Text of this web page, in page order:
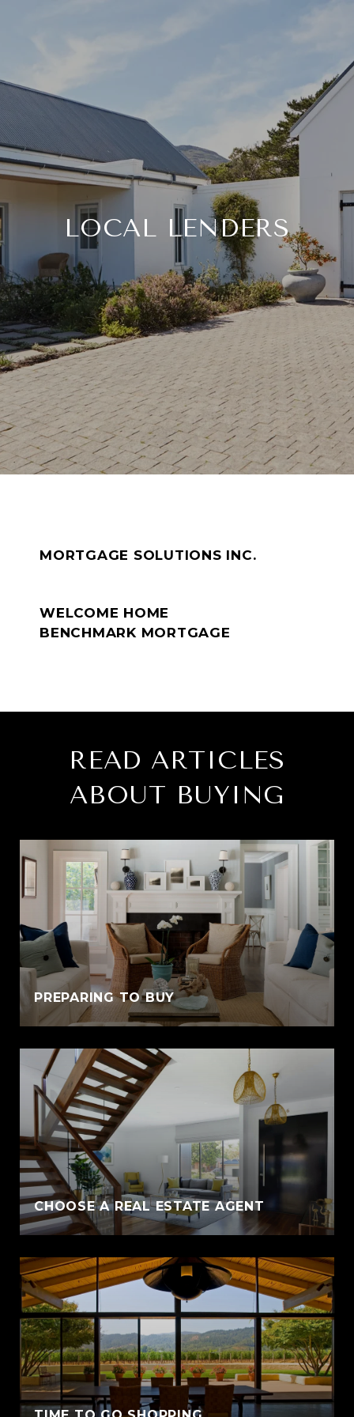
LOCAL LENDERS
MORTGAGE SOLUTIONS INC.
WELCOME HOME
BENCHMARK MORTGAGE
READ ARTICLES
ABOUT BUYING
PREPARING TO BUY
CHOOSE A REAL ESTATE AGENT